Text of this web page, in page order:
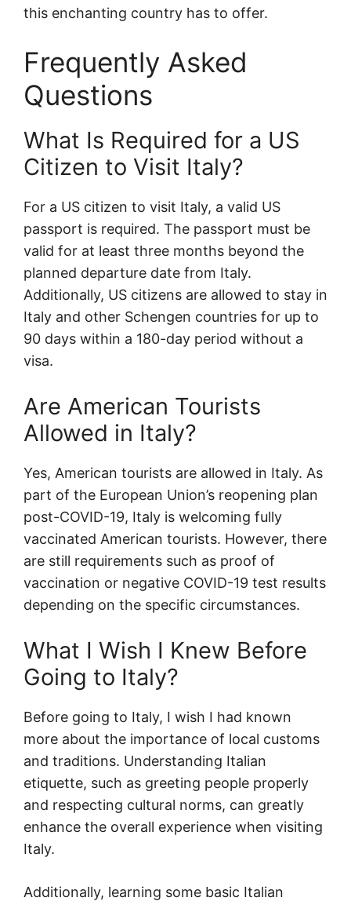
this enchanting country has to offer.
Frequently Asked
Questions
What Is Required for a US
Citizen to Visit Italy?
For a US citizen to visit Italy, a valid US
passport is required. The passport must be
valid for at least three months beyond the
planned departure date from Italy.
Additionally, US citizens are allowed to stay in
Italy and other Schengen countries for up to
90 days within a 180-day period without a
visa.
Are American Tourists
Allowed in Italy?
Yes, American tourists are allowed in Italy. As
part of the European Union’s reopening plan
post-COVID-19, Italy is welcoming fully
vaccinated American tourists. However, there
are still requirements such as proof of
vaccination or negative COVID-19 test results
depending on the specific circumstances.
What I Wish I Knew Before
Going to Italy?
Before going to Italy, I wish I had known
more about the importance of local customs
and traditions. Understanding Italian
etiquette, such as greeting people properly
and respecting cultural norms, can greatly
enhance the overall experience when visiting
Italy.
Additionally, learning some basic Italian